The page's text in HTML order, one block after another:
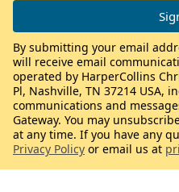
By submitting your email
will receive email
operated by HarperCollins
Pl, Nashville, TN 37214 USA,
communications and
Gateway. You may
at any time. If you have any
Privacy Policy or email us at